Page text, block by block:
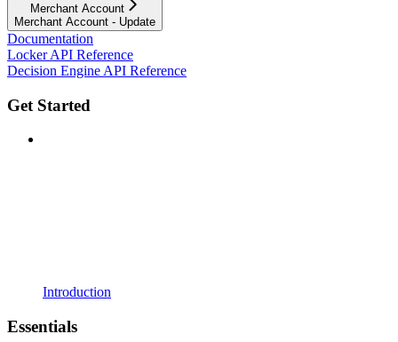
Merchant Account
Merchant Account - Update
Documentation
Locker API Reference
Decision Engine API Reference
Get Started
Introduction
Essentials